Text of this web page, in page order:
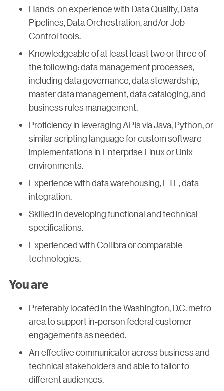
Hands-on experience with Data Quality, Data
Pipelines, Data Orchestration, and/or Job
Control tools.
Knowledgeable of at least least two or three of
the following: data management processes,
including data governance, data stewardship,
master data management, data cataloging, and
business rules management.
Proficiency in leveraging APIs via Java, Python, or
similar scripting language for custom software
implementations in Enterprise Linux or Unix
environments.
Experience with data warehousing, ETL, data
integration.
Skilled in developing functional and technical
specifications.
Experienced with Collibra or comparable
technologies.
You are
Preferably located in the Washington, D.C. metro
area to support in-person federal customer
engagements as needed.
An effective communicator across business and
technical stakeholders and able to tailor to
different audiences.